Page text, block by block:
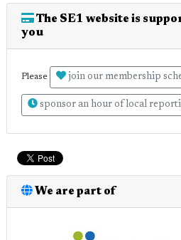
The SE1 website is
you
Please join our membership
sponsor an hour of local
We are part of